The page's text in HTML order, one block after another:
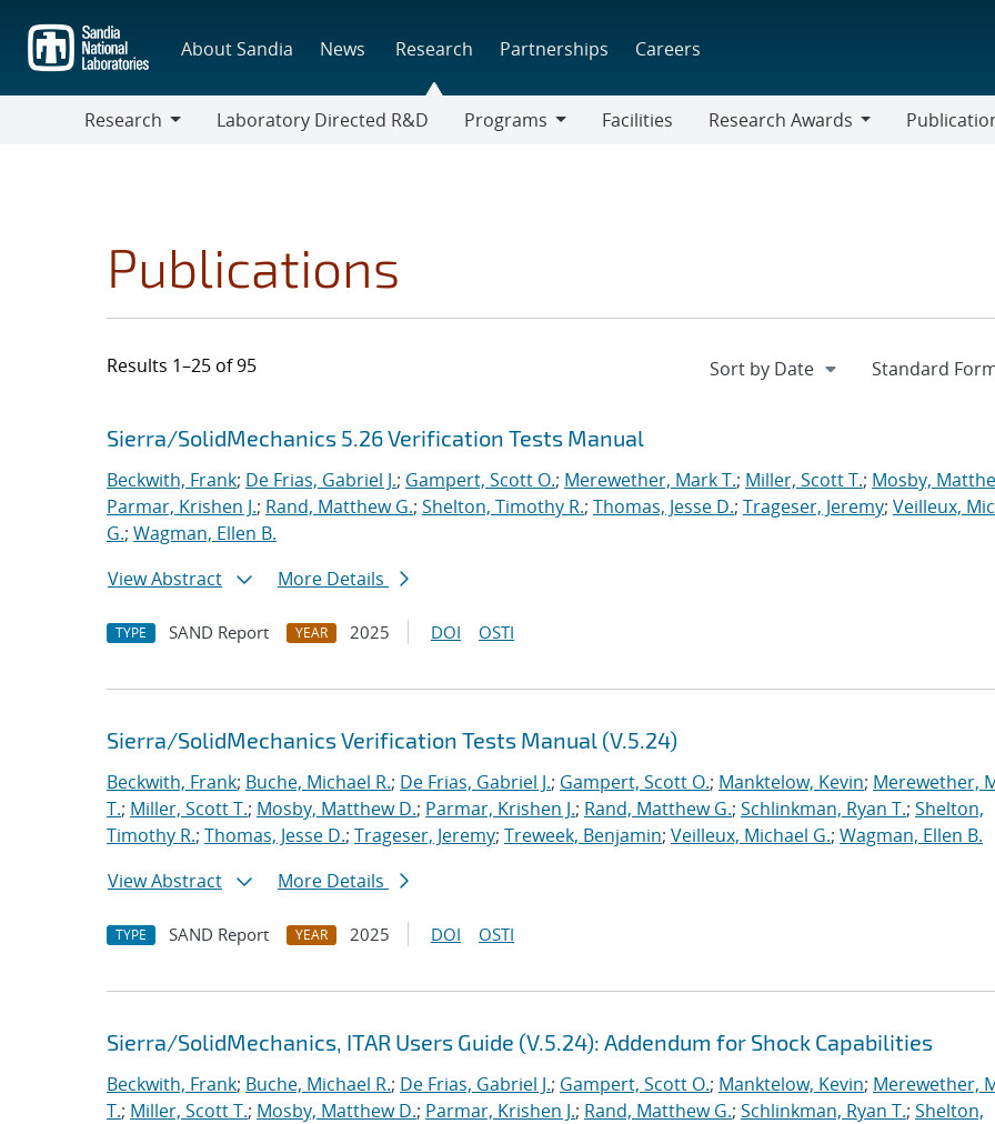
main
content
About Sandia News Research Partnerships Careers
Research
Laboratory Directed R&D
Programs
Facilities
Research Awards
Publications
Results 1–25 of 95
Search results
Jump to search filters
Sierra/SolidMechanics 5.26 Verification Tests Manual
Beckwith, Frank; De Frias, Gabriel J.; Gampert, Scott O.; Merewether, Mark T.; Miller, Scott T.; Mosby,
Parmar, Krishen J.; Rand, Matthew G.; Shelton, Timothy R.; Thomas, Jesse D.; Trageser, Jeremy; Veilleux,
G.; Wagman, Ellen B.
View Abstract
More Details
TYPE SAND Report YEAR 2025 DOI OSTI
Sierra/SolidMechanics Verification Tests Manual (V.5.24)
Beckwith, Frank; Buche, Michael R.; De Frias, Gabriel J.; Gampert, Scott O.; Manktelow, Kevin; Merewether,
T.; Miller, Scott T.; Mosby, Matthew D.; Parmar, Krishen J.; Rand, Matthew G.; Schlinkman, Ryan T.; Shelton,
Timothy R.; Thomas, Jesse D.; Trageser, Jeremy; Treweek, Benjamin; Veilleux, Michael G.; Wagman, Ellen B.
View Abstract
More Details
TYPE SAND Report YEAR 2025 DOI OSTI
Sierra/SolidMechanics, ITAR Users Guide (V.5.24): Addendum for Shock Capabilities
Beckwith, Frank; Buche, Michael R.; De Frias, Gabriel J.; Gampert, Scott O.; Manktelow, Kevin; Merewether,
T.; Miller, Scott T.; Mosby, Matthew D.; Parmar, Krishen J.; Rand, Matthew G.; Schlinkman, Ryan T.; Shelton,